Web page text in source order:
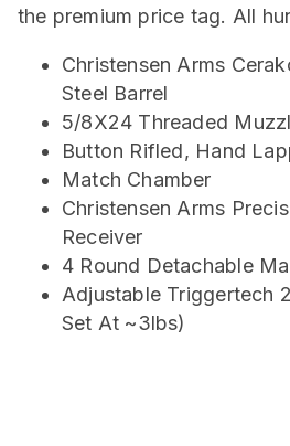
the premium price tag. All
Christensen Arms
Steel Barrel
5/8X24 Threaded
Button Rifled, Hand
Match Chamber
Christensen Arms
Receiver
4 Round Detachable
Adjustable Triggertech
Set At ~3lbs)